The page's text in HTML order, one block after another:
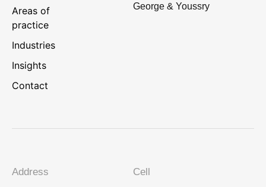
Areas of
practice
Industries
Insights
Contact
George & Youssry
Address Cell